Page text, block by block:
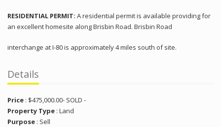
RESIDENTIAL PERMIT: A residential permit is available providing for
an excellent homesite along Brisbin Road. Brisbin Road
interchange at I-80 is approximately 4 miles south of site.
Details
Price : $475,000.00- SOLD -
Property Type : Land
Purpose : Sell